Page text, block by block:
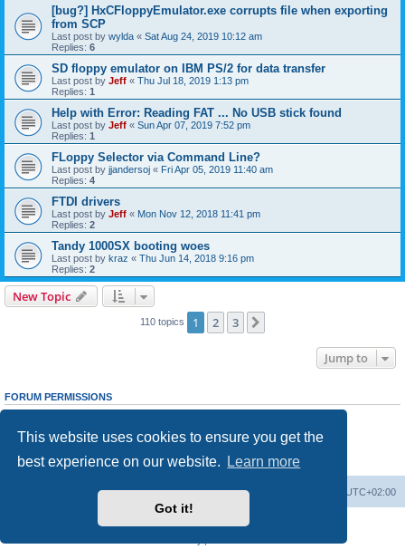
This website uses cookies to ensure you get the
best experience on our website.
Learn more
Got it!
[bug?] HxCFloppyEmulator.exe corrupts file when exporting
from SCP
Last post by wylda « Sat Aug 24, 2019 10:12 am
Replies: 6
SD floppy emulator on IBM PS/2 for data transfer
Last post by Jeff « Thu Jul 18, 2019 1:13 pm
Replies: 1
Help with Error: Reading FAT ... No USB stick found
Last post by Jeff « Sun Apr 07, 2019 7:52 pm
Replies: 1
FLoppy Selector via Command Line?
Last post by jjandersoj « Fri Apr 05, 2019 11:40 am
Replies: 4
FTDI drivers
Last post by Jeff « Mon Nov 12, 2018 11:41 pm
Replies: 2
Tandy 1000SX booting woes
Last post by kraz « Thu Jun 14, 2018 9:16 pm
Replies: 2
New Topic
110 topics 1 2 3
Jump to
FORUM PERMISSIONS
cannotedit your posts in this forum
Youcannotpost attachments in this forum
Board index UTC+02:00
Delete cookies
Powered byphpBB® Forum Software © phpBB Limited